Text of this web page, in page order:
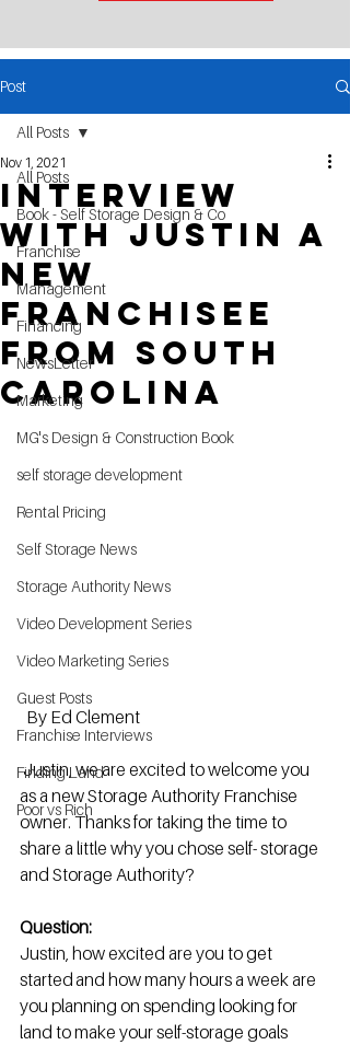
Post
All Posts
Book - Self Storage Design & Co
Franchise
Management
Financing
NewsLetter
Marketing
MG's Design & Construction Book
self storage development
Rental Pricing
Self Storage News
Storage Authority News
Video Development Series
Video Marketing Series
Guest Posts
Franchise Interviews
Finding Land
Poor vs Rich
All Posts
Interview
with Justin a
New
Franchisee
From South
Carolina
Nov 1, 2021
By Ed Clement
Justin, we are excited to welcome you
as a new Storage Authority Franchise
owner. Thanks for taking the time to
share a little why you chose self- storage
and Storage Authority?
Question:
Justin, how excited are you to get
started and how many hours a week are
you planning on spending looking for
land to make your self-storage goals